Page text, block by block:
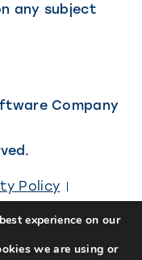
any subject
Company
Policy
Creative
(Link
experience on our
we are using or